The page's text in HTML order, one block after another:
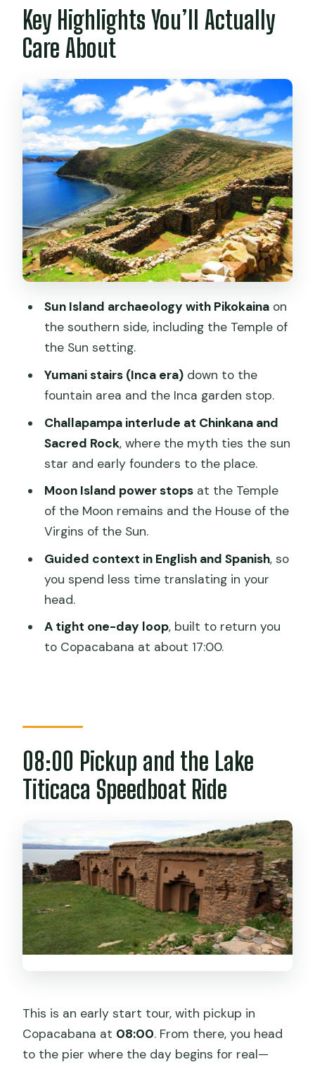
Southern Isla del Sol: Pikokaina and the
Temple of the Sun
Yumani Stairs: Eternal Youth Fountain
and the Inca Garden
Challapampa: Chinkana Tunnels and the
Sacred Rock Myth
Moon Island Stops: Temple of the Moon
and the House of the Virgins of the Sun
How the Day Works in Real Life (and
Why Timing Matters)
Price and Value: Is $120 Fair for This
One-Day Loop?
Want to Skip)
A Note on the Guide Experience
Should You Book the Sun and Moon
Island Tour?
FAQ
How long is the Sun and Moon Island
Tour?
What time do you get picked up in
Copacabana?
How do you travel between the
islands?
Which places are visited on Isla del Sol?
Challapampa?
Is the tour guide available in English and
Spanish?
Key Highlights You’ll Actually
Care About
Sun Island archaeology with Pikokainaon
the southern side, including the Temple of
the Sun setting.
Yumani stairs (Inca era)down to the
fountain area and the Inca garden stop.
Challapampa interlude at Chinkana and
Sacred Rock, where the myth ties the sun
star and early founders to the place.
Moon Island power stopsat the Temple
of the Moon remains and the House of the
Virgins of the Sun.
Guided context in English and Spanish, so
you spend less time translating in your
head.
A tight one-day loop, built to return you
to Copacabana at about 17:00.
08:00 Pickup and the Lake
Titicaca Speedboat Ride
This is an early start tour, with pickup in
Copacabana at 08:00. From there, you head
to the pier where the day begins for real—